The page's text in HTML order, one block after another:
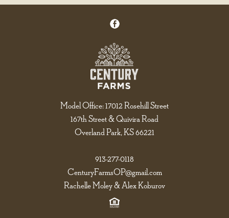
Model Office: 17012 Rosehill Street
167th Street & Quivira Road
Overland Park, KS 66221
913-277-0118
CenturyFarmsOP@gmail.com
Rachelle Moley & Alex Koburov